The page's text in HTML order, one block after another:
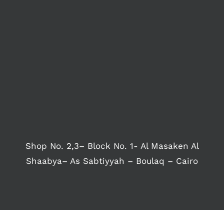
Shop No. 2,3– Block No. 1- Al Masaken Al
Shaabya– As Sabtiyyah – Boulaq – Cairo